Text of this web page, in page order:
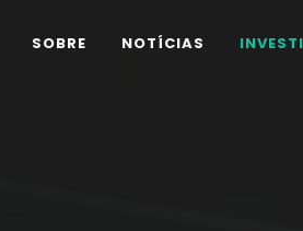
SOBRE NOTÍCIAS